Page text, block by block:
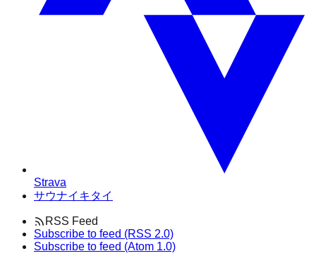
Strava
サウナイキタイ
RSS Feed
Subscribe to feed (RSS 2.0)
Subscribe to feed (Atom 1.0)